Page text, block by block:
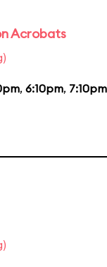
Acrobats
, 6:10pm, 7:10pm